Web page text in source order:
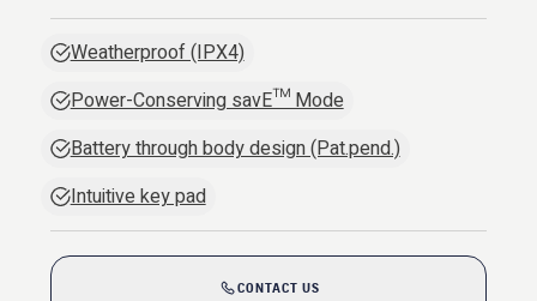
Weatherproof (IPX4)
Power-Conserving savE™ Mode
Battery through body design (Pat.pend.)
Intuitive key pad
CONTACT US